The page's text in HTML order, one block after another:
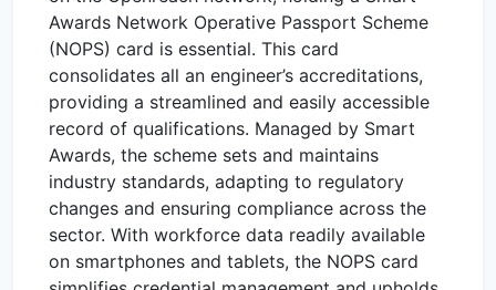
Awards Network Operative Passport Scheme
(NOPS) card is essential. This card
consolidates all an engineer’s accreditations,
providing a streamlined and easily accessible
record of qualifications. Managed by Smart
Awards, the scheme sets and maintains
industry standards, adapting to regulatory
changes and ensuring compliance across the
sector. With workforce data readily available
on smartphones and tablets, the NOPS card